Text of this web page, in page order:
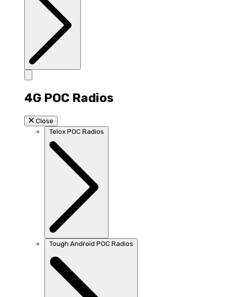
4G POC Radios
Close
Telox POC Radios
Tough Android POC Radios